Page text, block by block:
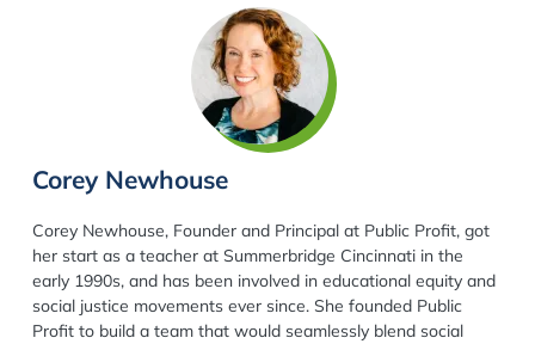
Corey Newhouse
Corey Newhouse, Founder and Principal at Public Profit, got
her start as a teacher at Summerbridge Cincinnati in the
early 1990s, and has been involved in educational equity and
social justice movements ever since. She founded Public
Profit to build a team that would seamlessly blend social